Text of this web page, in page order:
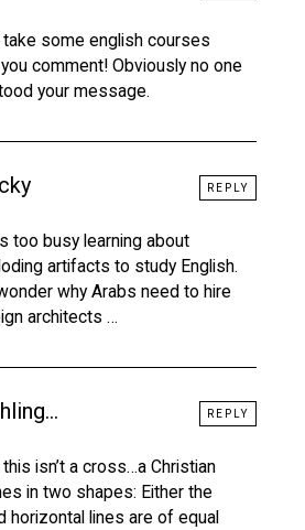
some english courses
comment! Obviously no one
your message.
too busy learning about
artifacts to study English.
why Arabs need to hire
architects …
REPLY
isn’t a cross…a Christian
in two shapes: Either the
horizontal lines are of equal
REPLY